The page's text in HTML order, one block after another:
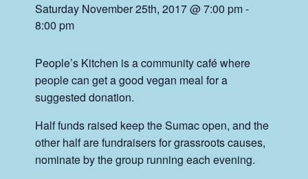
Saturday November 25th, 2017 @ 7:00 pm-
8:00 pm
People’s Kitchen is a community café where
people can get a good vegan meal for a
suggested donation.
Half funds raised keep the Sumac open, and the
other half are fundraisers for grassroots causes,
nominate by the group running each evening.